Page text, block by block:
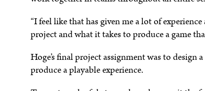
“I feel like that has given me a lot of
project and what it takes to produce a game
Hoge’s final project assignment was to design
produce a playable experience.